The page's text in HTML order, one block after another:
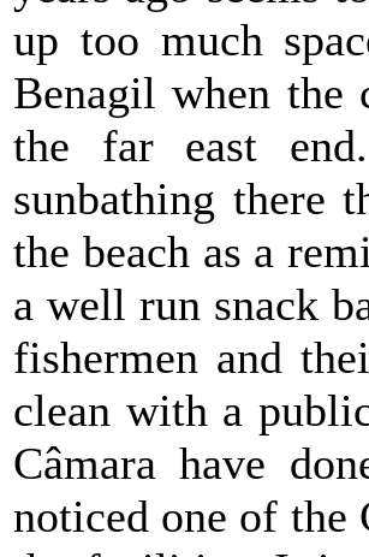
up too much
Benagil when the
the far east
sunbathing there
the beach as a
a well run snack
fishermen and
clean with a
Câmara have
noticed one of the